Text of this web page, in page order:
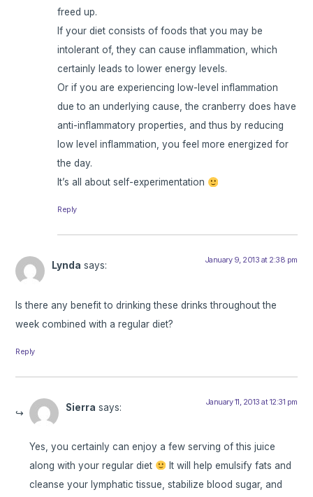
freed up.
If your diet consists of foods that you may be
intolerant of, they can cause inflammation, which
certainly leads to lower energy levels.
Or if you are experiencing low-level inflammation
due to an underlying cause, the cranberry does have
anti-inflammatory properties, and thus by reducing
low level inflammation, you feel more energized for
the day.
It’s all about self-experimentation
Reply
Lynda says: January 9, 2013 at 2:38 pm
Is there any benefit to drinking these drinks throughout the
week combined with a regular diet?
Reply
Sierra says: January 11, 2013 at 12:31 pm
Yes, you certainly can enjoy a few serving of this juice
along with your regular diet
It will help emulsify fats and
cleanse your lymphatic tissue, stabilize blood sugar, and